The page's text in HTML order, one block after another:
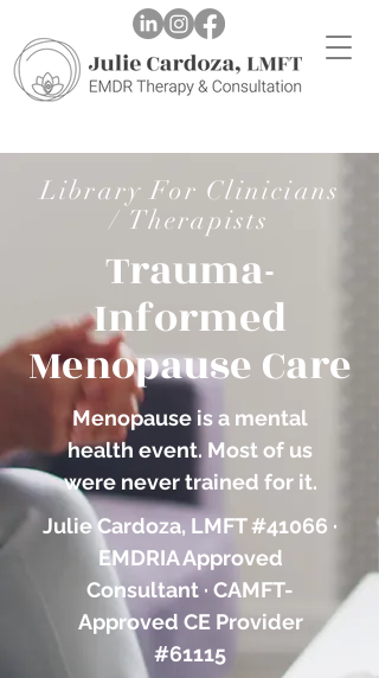
Library For Clinicians
/ Therapists
Trauma-
Informed
Menopause Care
Menopause is a mental
health event. Most of us
were never trained for it.
Julie Cardoza, LMFT #41066 ·
EMDRIA Approved
Consultant · CAMFT-
Approved CE Provider
#61115